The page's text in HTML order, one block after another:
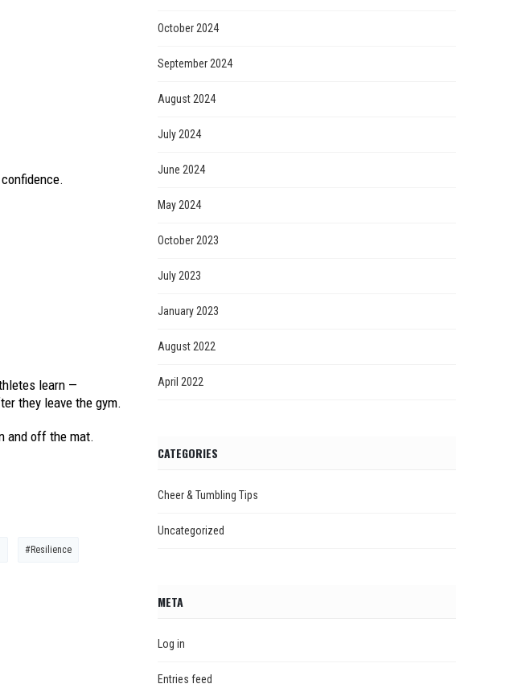
learn —
they leave the gym.
and off the mat.
#Resilience
October 2024
September 2024
August 2024
July 2024
June 2024
May 2024
October 2023
July 2023
January 2023
August 2022
April 2022
CATEGORIES
Cheer & Tumbling Tips
Uncategorized
META
Log in
Entries feed